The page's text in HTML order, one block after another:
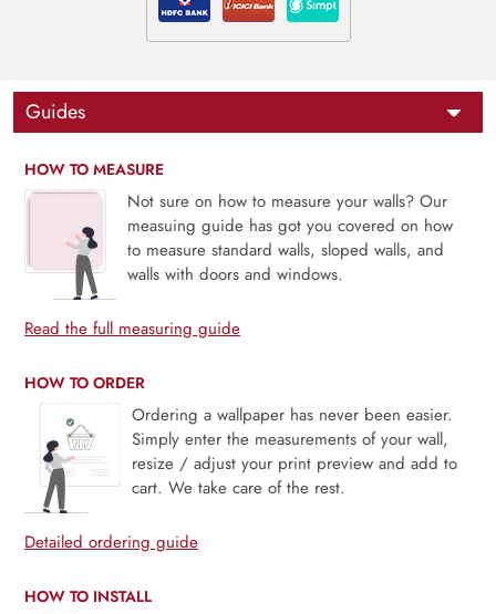
Guides
HOW TO MEASURE
Not sure on how to measure your walls? Our
measuing guide has got you covered on how
to measure standard walls, sloped walls, and
walls with doors and windows.
Read the full measuring guide
HOW TO ORDER
Ordering a wallpaper has never been easier.
Simply enter the measurements of your wall,
resize / adjust your print preview and add to
cart. We take care of the rest.
Detailed ordering guide
HOW TO INSTALL